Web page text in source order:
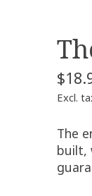
Excl.
The
built,